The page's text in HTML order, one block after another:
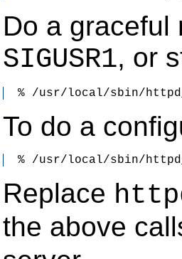
Do a graceful
SIGUSR1, or
% /usr/local/sbin/
To do a
% /usr/local/sbin/
Replace
the above